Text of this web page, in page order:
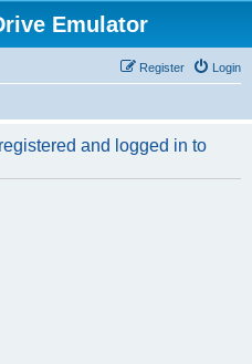
Emulator
Login
Register
and logged in to